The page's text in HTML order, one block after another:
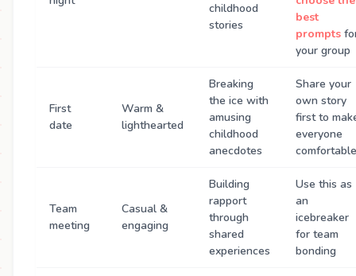
childhood
stories
best
prompts
your group
First
date
Warm &
lighthearted
Breaking
the ice with
amusing
childhood
anecdotes
Share your
own story
first to
everyone
comfortable
Team
meeting
Casual &
engaging
Building
rapport
through
shared
experiences
Use this as
an
icebreaker
for team
bonding